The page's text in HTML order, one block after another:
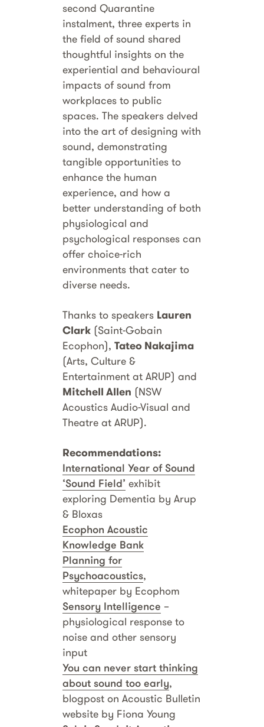
second Quarantine
instalment, three experts in
the field of sound shared
thoughtful insights on the
experiential and behavioural
impacts of sound from
workplaces to public
spaces. The speakers delved
into the art of designing with
sound, demonstrating
tangible opportunities to
enhance the human
experience, and how a
better understanding of both
physiological and
psychological responses can
offer choice-rich
environments that cater to
diverse needs.
Thanks to speakers Lauren
Clark (Saint-Gobain
Ecophon),Tateo Nakajima
(Arts, Culture &
Entertainment at ARUP) and
Mitchell Allen (NSW
Acoustics Audio-Visual and
Theatre at ARUP).
Recommendations:
International Year of Sound
‘Sound Field’ exhibit
exploring Dementia by Arup
& Bloxas
Ecophon Acoustic
Knowledge Bank
Planning for
Psychoacoustics,
whitepaper by Ecophom
Sensory Intelligence –
physiological response to
noise and other sensory
input
You can never start thinking
about sound too early,
blogpost on Acoustic Bulletin
website by Fiona Young